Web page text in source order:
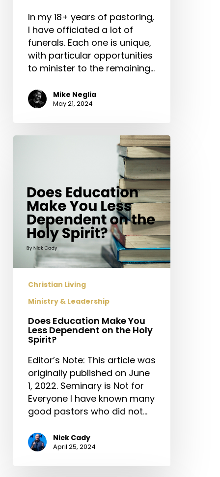
In my 18+ years of pastoring,
I have officiated a lot of
funerals. Each one is unique,
with particular opportunities
to minister to the remaining…
Mike Neglia
May 21, 2024
Less
Dependent
Holy
Spirit?
Christian Living
Ministry & Leadership
Does Education Make You
Less Dependent on the Holy
Spirit?
Editor’s Note: This article was
originally published on June
1, 2022. Seminary is Not for
Everyone I have known many
good pastors who did not…
Nick Cady
April 25, 2024